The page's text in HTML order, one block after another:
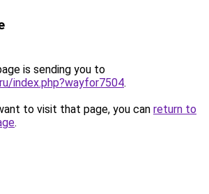
is sending you to
index.php?wayfor7504.
to visit that page, you can return to
.